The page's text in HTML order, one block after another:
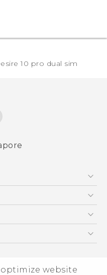
optimize website
10 pro dual sim‎